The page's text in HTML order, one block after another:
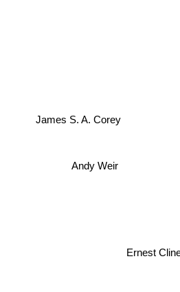
James S. A. Corey
Andy Weir
Ernest Cline